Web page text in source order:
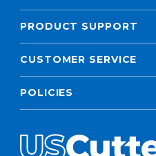
PRODUCT SUPPORT
CUSTOMER SERVICE
POLICIES